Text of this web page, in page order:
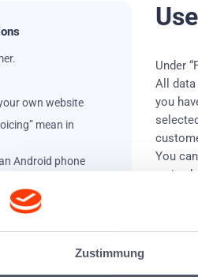
Zustimmung
own website
mean in
Android phone
Under
All
you
You
a pie